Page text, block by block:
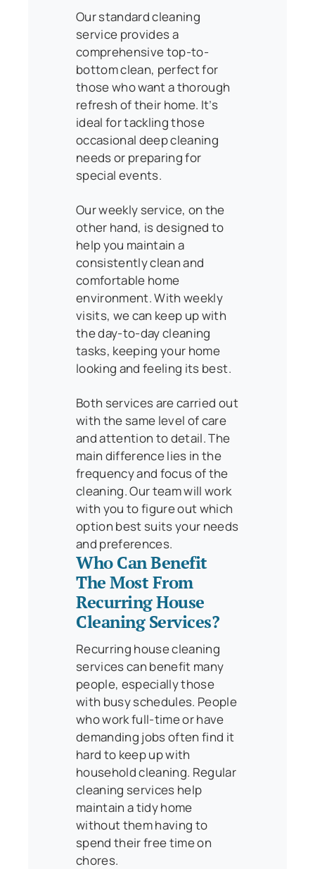
Our standard cleaning
service provides a
comprehensive top-to-
bottom clean, perfect for
those who want a thorough
refresh of their home. It’s
ideal for tackling those
occasional deep cleaning
needs or preparing for
special events.
Our weekly service, on the
other hand, is designed to
help you maintain a
consistently clean and
comfortable home
environment. With weekly
visits, we can keep up with
the day-to-day cleaning
tasks, keeping your home
looking and feeling its best.
Both services are carried out
with the same level of care
and attention to detail. The
main difference lies in the
frequency and focus of the
cleaning. Our team will work
with you to figure out which
option best suits your needs
and preferences.
Who Can Benefit
The Most From
Recurring House
Cleaning Services?
Recurring house cleaning
services can benefit many
people, especially those
with busy schedules. People
who work full-time or have
demanding jobs often find it
hard to keep up with
household cleaning. Regular
cleaning services help
maintain a tidy home
without them having to
spend their free time on
chores.